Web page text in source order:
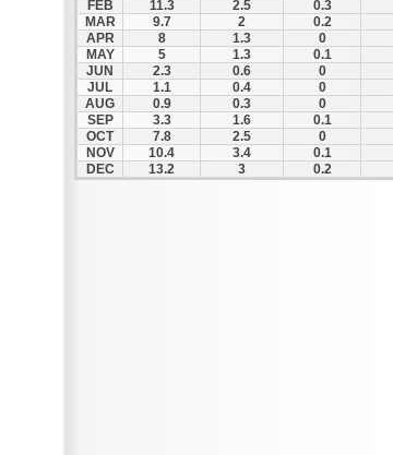
FEB
11.3 2.5 0.3
MAR
9.7 2 0.2
APR
8 1.3 0
MAY
5 1.3 0.1
JUN
2.3 0.6 0
JUL
1.1 0.4 0
AUG
0.9 0.3 0
SEP
3.3 1.6 0.1
OCT
7.8 2.5 0
NOV
10.4 3.4 0.1
DEC
13.2 3 0.2